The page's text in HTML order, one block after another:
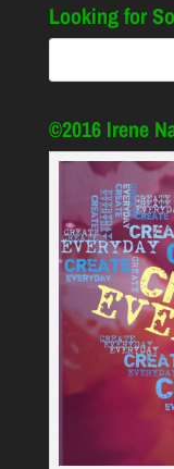
Looking for
©2016 Irene